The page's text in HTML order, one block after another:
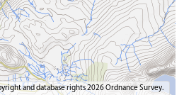
and database rights 2026 Ordnance Survey.